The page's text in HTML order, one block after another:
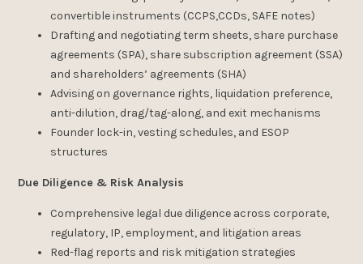
convertible instruments (CCPS,CCDs, SAFE notes)
Drafting and negotiating term sheets, share purchase
agreements (SPA), share subscription agreement (SSA)
and shareholders’ agreements (SHA)
Advising on governance rights, liquidation preference,
anti-dilution, drag/tag-along, and exit mechanisms
Founder lock-in, vesting schedules, and ESOP
structures
Due Diligence & Risk Analysis
Comprehensive legal due diligence across corporate,
regulatory, IP, employment, and litigation areas
Red-flag reports and risk mitigation strategies